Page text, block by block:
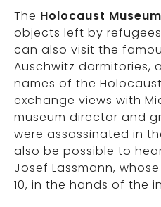
The Holocaust Museum
objects left by
can also visit the
Auschwitz dormitories,
names of the
exchange views with
museum director and
were assassinated in
also be possible to
Josef Lassmann,
10, in the hands of the